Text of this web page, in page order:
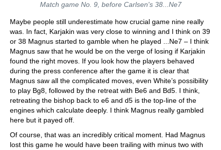
Match game No. 9, before Carlsen's 38...Ne7
Maybe people still underestimate how crucial game nine really
was. In fact, Karjakin was very close to winning and I think on 39
or 38 Magnus started to gamble when he played ...Ne7 – I think
Magnus saw that he would be on the verge of losing if Karjakin
found the right moves. If you look how the players behaved
during the press conference after the game it is clear that
Magnus saw all the complicated moves, even White’s possibility
to play Bg8, followed by the retreat with Be6 and Bd5. I think,
retreating the bishop back to e6 and d5 is the top-line of the
engines which calculate deeply. I think Magnus really gambled
here but it payed off.
Of course, that was an incredibly critical moment. Had Magnus
lost this game he would have been trailing with minus two with